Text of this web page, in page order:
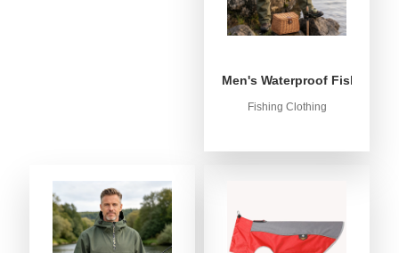
Men's Waterproof Fishing
Fishing Clothing